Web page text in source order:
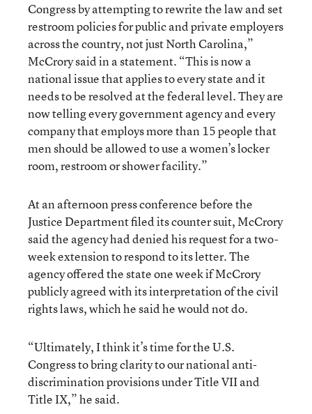
Congress by attempting to rewrite the law and set
restroom policies for public and private employers
across the country, not just North Carolina,”
McCrory said in a statement. “This is now a
national issue that applies to every state and it
needs to be resolved at the federal level. They are
now telling every government agency and every
company that employs more than 15 people that
men should be allowed to use a women’s locker
room, restroom or shower facility.”
At an afternoon press conference before the
Justice Department filed its counter suit, McCrory
said the agency had denied his request for a two-
week extension to respond to its letter. The
agency offered the state one week if McCrory
publicly agreed with its interpretation of the civil
rights laws, which he said he would not do.
“Ultimately, I think it’s time for the U.S.
Congress to bring clarity to our national anti-
discrimination provisions under Title VII and
Title IX,” he said.